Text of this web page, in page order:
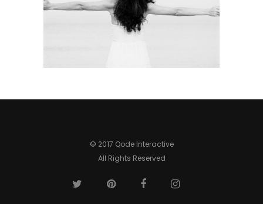
© 2017 Qode Interactive
All Rights Reserved